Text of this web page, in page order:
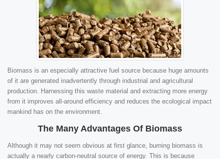
Biomass is an especially attractive fuel source because huge amounts
of it are generated inadvertently through industrial and agricultural
production. Harnessing this waste material and extracting more energy
from it improves all-around efficiency and reduces the ecological impact
mankind has on the environment.
The Many Advantages Of Biomass
Although it may not seem obvious at first glance, burning biomass is
actually a nearly carbon-neutral source of energy. This is because